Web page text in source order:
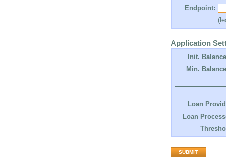
Endpoint:
Application
Init.
Min.
Loan
Loan